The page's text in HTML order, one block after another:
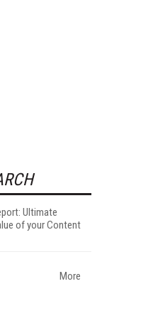
Ultimate
of your Content
More